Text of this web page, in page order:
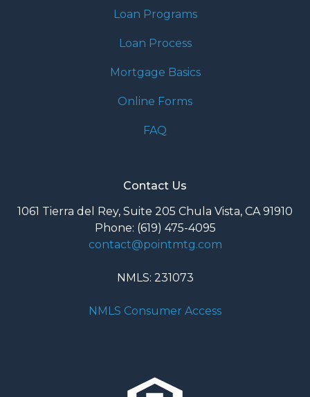
Loan Programs
Loan Process
Mortgage Basics
Online Forms
FAQ
Contact Us
1061 Tierra del Rey, Suite 205 Chula Vista, CA 91910
Phone: (619) 475-4095
contact@pointmtg.com
NMLS: 231073
NMLS Consumer Access